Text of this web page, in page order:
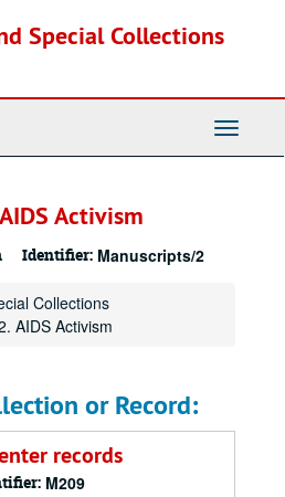
Special Collections
Toggle
Activism
Identifier: Manuscripts/2
Collections
AIDS Activism
or Record:
records
M209